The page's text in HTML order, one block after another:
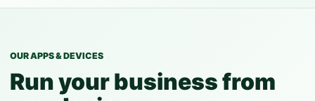
OUR APPS & DEVICES
Run your business from